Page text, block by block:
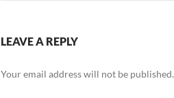
LEAVE A REPLY
Your email address will not be published.